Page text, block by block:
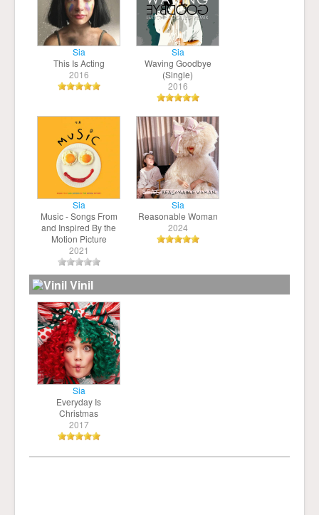
Sia
This Is Acting
2016
Sia
Waving Goodbye
(Single)
2016
Sia
Music - Songs From
and Inspired By the
Motion Picture
2021
Sia
Reasonable Woman
2024
Vinil
Sia
Everyday Is
Christmas
2017